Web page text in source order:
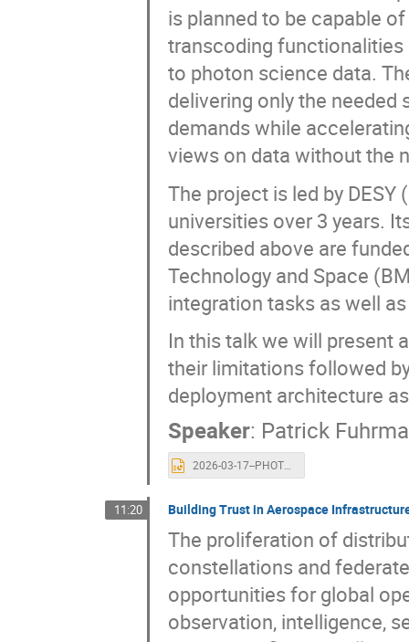
is planned to be capable
transcoding functionalities
to photon science data.
delivering only the
demands while
views on data without the
The project is led by
universities over 3 years.
described above are
Technology and Space
integration tasks as well
In this talk we will present
their limitations followed
deployment architecture
Speaker: Patrick
2026-03-17--PHOTONIC-ISGC-2026.pptx
11:20 Building Trust in Aerospace
The proliferation of
constellations and
opportunities for global
observation, intelligence,